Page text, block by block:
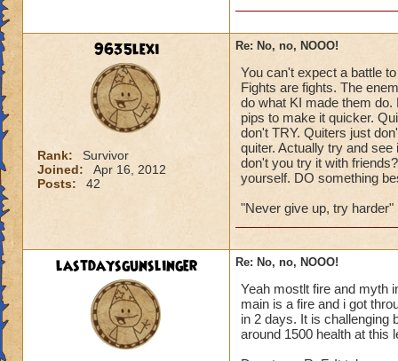
9635lexi
Rank:
Survivor
Joined:
Apr 16, 2012
Posts:
42
Re: No, no, NOOO!
You can't expect a battle
Fights are fights. The
do what KI made them
pips to make it quicker.
don't TRY. Quiters just
quiter. Actually try and
don't you try it with
yourself. DO something
"Never give up, try harder"
lastdaysgunslinger Re: No, no, NOOO!
Yeah mostlt fire and myth
main is a fire and i got
in 2 days. It is challenging
around 1500 health at this